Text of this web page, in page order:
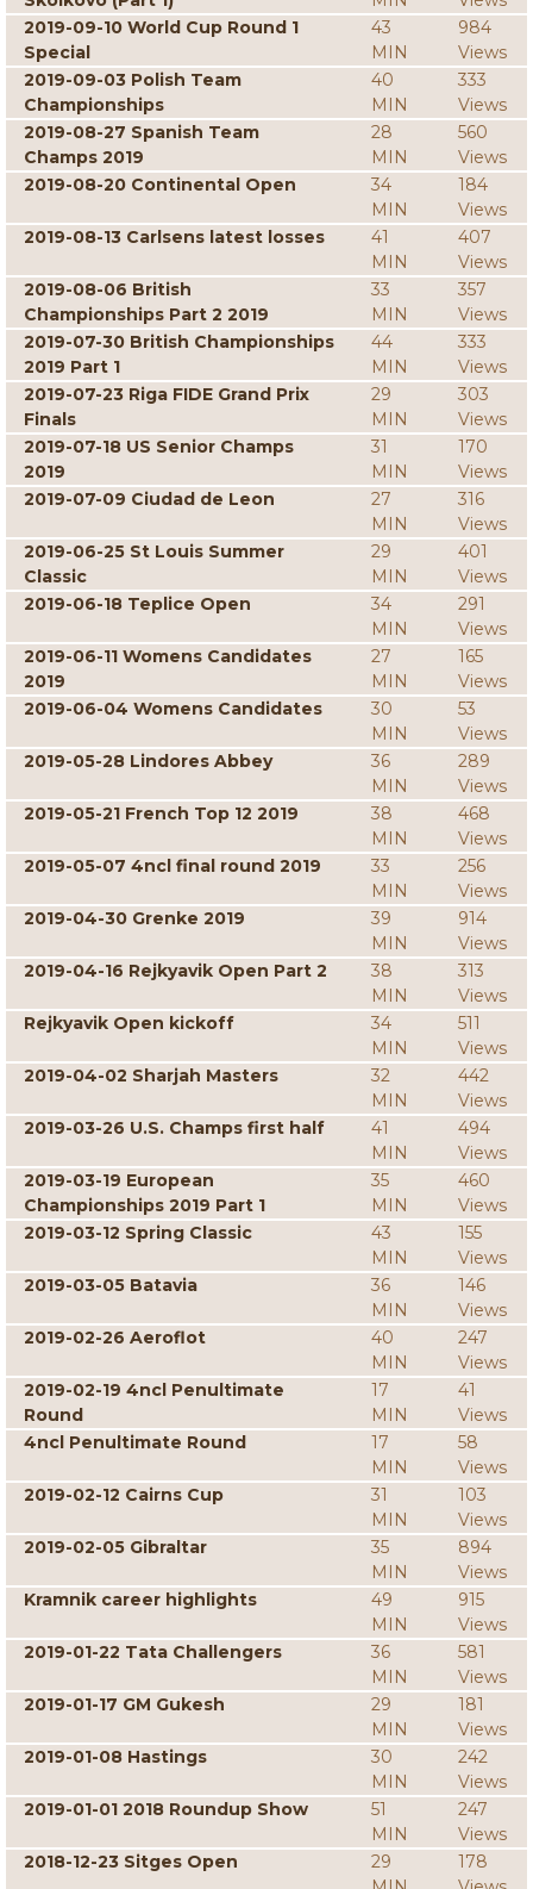
2019-09-10 World Cup Round 1
Special
43
MIN
984
Views
2019-09-03 Polish Team
Championships
40
MIN
333
Views
2019-08-27 Spanish Team
Champs 2019
28
MIN
560
Views
2019-08-20 Continental Open
34
MIN
184
Views
2019-08-13 Carlsens latest losses
41
MIN
407
Views
2019-08-06 British
Championships Part 2 2019
33
MIN
357
Views
2019-07-30 British Championships
2019 Part 1
44
MIN
333
Views
2019-07-23 Riga FIDE Grand Prix
Finals
29
MIN
303
Views
2019-07-18 US Senior Champs
2019
31
MIN
170
Views
2019-07-09 Ciudad de Leon
27
MIN
316
Views
2019-06-25 St Louis Summer
Classic
29
MIN
401
Views
2019-06-18 Teplice Open
34
MIN
291
Views
2019-06-11 Womens Candidates
2019
27
MIN
165
Views
2019-06-04 Womens Candidates
30
MIN
53
Views
2019-05-28 Lindores Abbey
36
MIN
289
Views
2019-05-21 French Top 12 2019
38
MIN
468
Views
2019-05-07 4ncl final round 2019
33
MIN
256
Views
2019-04-30 Grenke 2019
39
MIN
914
Views
2019-04-16 Rejkyavik Open Part 2
38
MIN
313
Views
Rejkyavik Open kickoff
34
MIN
511
Views
2019-04-02 Sharjah Masters
32
MIN
442
Views
2019-03-26 U.S. Champs first half
41
MIN
494
Views
2019-03-19 European
Championships 2019 Part 1
35
MIN
460
Views
2019-03-12 Spring Classic
43
MIN
155
Views
2019-03-05 Batavia
36
MIN
146
Views
2019-02-26 Aeroflot
40
MIN
247
Views
2019-02-19 4ncl Penultimate
Round
17
MIN
41
Views
4ncl Penultimate Round
17
MIN
58
Views
2019-02-12 Cairns Cup
31
MIN
103
Views
2019-02-05 Gibraltar
35
MIN
894
Views
Kramnik career highlights
49
MIN
915
Views
2019-01-22 Tata Challengers
36
MIN
581
Views
2019-01-17 GM Gukesh
29
MIN
181
Views
2019-01-08 Hastings
30
MIN
242
Views
2019-01-01 2018 Roundup Show
51
MIN
247
Views
2018-12-23 Sitges Open
29
178